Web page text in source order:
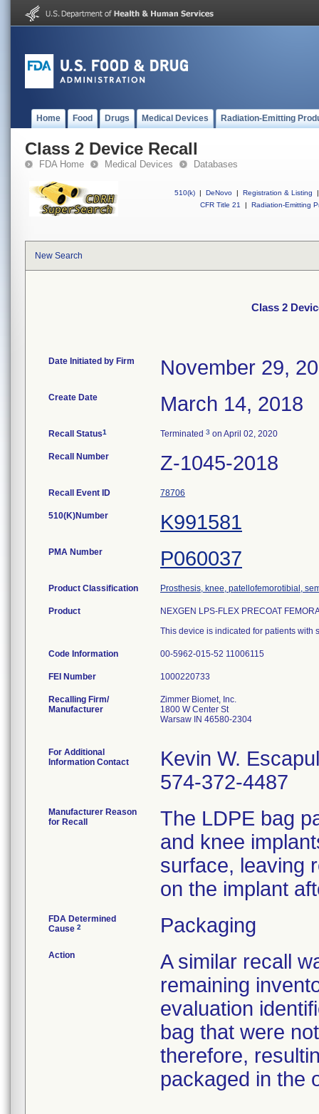
Home Food Drugs Medical Devices Radiation-Emitting
Class 2 Device Recall
FDA Home Medical Devices Databases
510(k) | DeNovo | Registration & Listing
|
CFR Title 21
| Radiation-Emitting
New Search
Class 2
Date Initiated by Firm November 29,
Create Date March 14, 2018
Recall Status1 Terminated 3 on April 02, 2020
Recall Number Z-1045-2018
Recall Event ID 78706
510(K)Number K991581
PMA Number P060037
Product Classification Prosthesis, knee, patellofemorotibial,
Product
NEXGEN LPS-FLEX PRECOAT
This device is indicated for patients with
Code Information 00-5962-015-52 11006115
FEI Number
Recalling Firm/
Manufacturer
Zimmer Biomet, Inc.
1800 W Center St
Warsaw IN 46580-2304
For Additional
Information Contact
Kevin W.
574-372-4487
Manufacturer Reason
for Recall
The LDPE bag
and knee
surface, leaving
on the implant
FDA Determined
Cause 2 Packaging
Action
A similar recall
remaining
evaluation
bag that were
therefore,
packaged in the